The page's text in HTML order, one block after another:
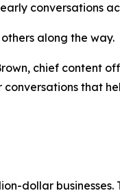
conversations
along the way.
chief content
conversations that
dollar businesses.